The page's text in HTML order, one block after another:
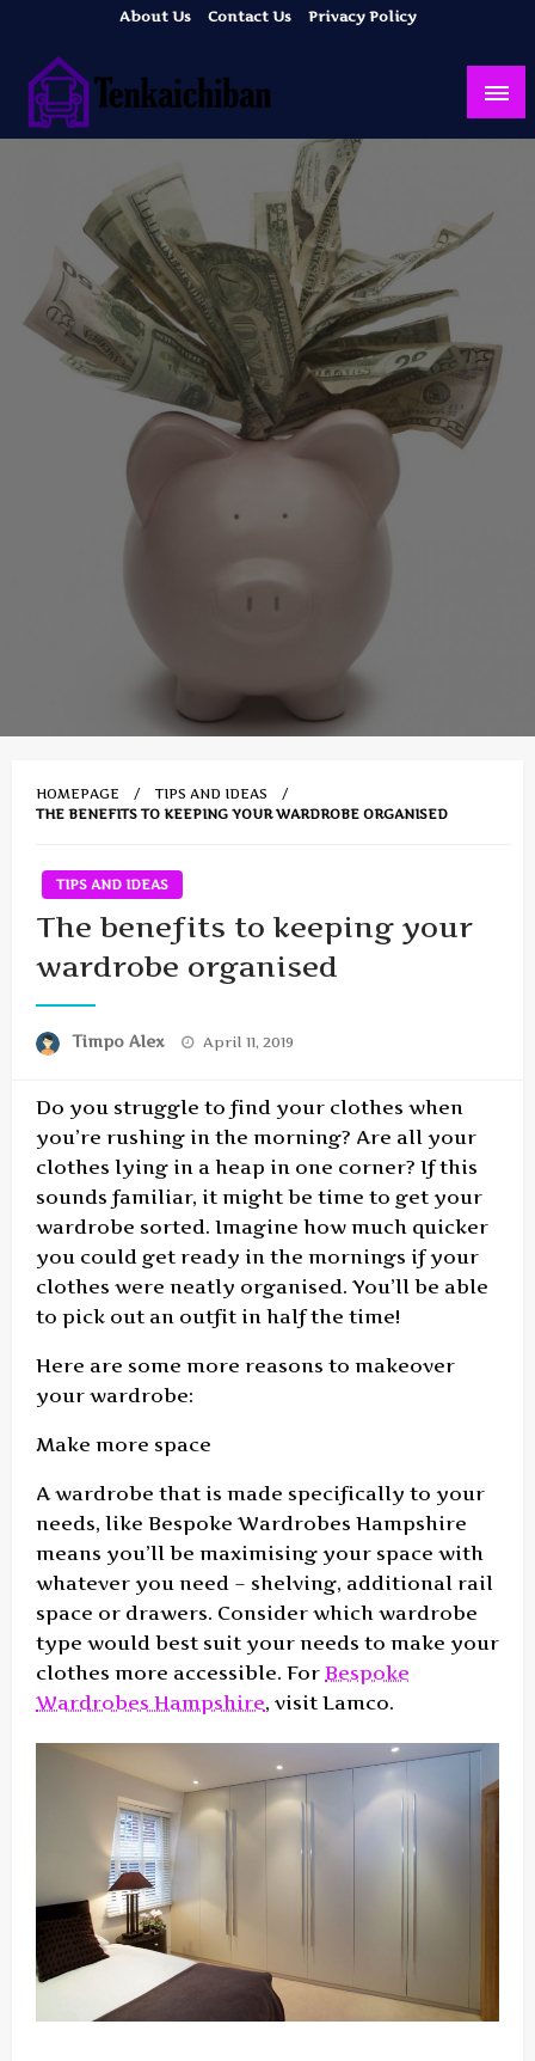
content
About Us Contact Us Privacy Policy
Tenkaichiban
Your Dream House
HOMEPAGE
TIPS AND IDEAS
THE BENEFITS TO KEEPING YOUR WARDROBE ORGANISED
TIPS AND IDEAS
The benefits to keeping your
wardrobe organised
Timpo Alex
Posted
April 11, 2019
Do you struggle to find your clothes when
you’re rushing in the morning? Are all your
clothes lying in a heap in one corner? If this
sounds familiar, it might be time to get your
wardrobe sorted. Imagine how much quicker
you could get ready in the mornings if your
clothes were neatly organised. You’ll be able
to pick out an outfit in half the time!
Here are some more reasons to makeover
your wardrobe:
Make more space
A wardrobe that is made specifically to your
needs, like Bespoke Wardrobes Hampshire
means you’ll be maximising your space with
whatever you need – shelving, additional rail
space or drawers. Consider which wardrobe
type would best suit your needs to make your
clothes more accessible. For Bespoke
Wardrobes Hampshire, visit Lamco.